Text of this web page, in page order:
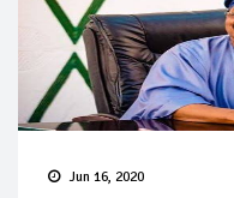
Jun 16, 2020